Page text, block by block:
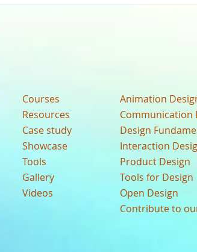
Courses
Resources
Case study
Showcase
Tools
Gallery
Videos
Animation
Communication
Design
Interaction
Product Design
Tools for Design
Open Design
Contribute to